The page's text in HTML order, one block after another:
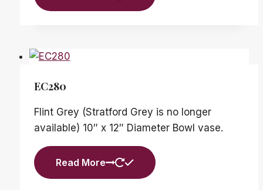
EC280
Flint Grey (Stratford Grey is no longer
available) 10″ x 12″ Diameter Bowl vase.
Read More